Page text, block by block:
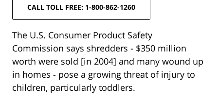
CALL TOLL FREE: 1-800-862-1260
The U.S. Consumer Product Safety
Commission says shredders - $350 million
worth were sold [in 2004] and many wound up
in homes - pose a growing threat of injury to
children, particularly toddlers.